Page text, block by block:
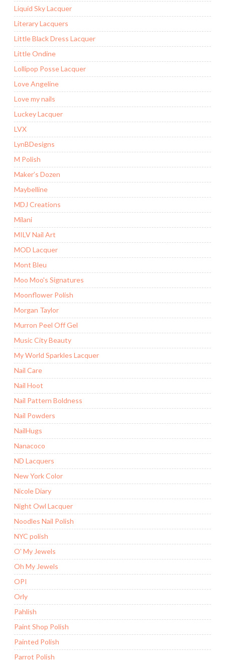
Liquid Sky Lacquer
Literary Lacquers
Little Black Dress Lacquer
Little Ondine
Lollipop Posse Lacquer
Love Angeline
Love my nails
Luckey Lacquer
LVX
LynBDesigns
M Polish
Maker’s Dozen
Maybelline
MDJ Creations
Milani
MILV Nail Art
MOD Lacquer
Mont Bleu
Moo Moo's Signatures
Moonflower Polish
Morgan Taylor
Murron Peel Off Gel
Music City Beauty
My World Sparkles Lacquer
Nail Care
Nail Hoot
Nail Pattern Boldness
Nail Powders
NailHugs
Nanacoco
ND Lacquers
New York Color
Nicole Diary
Night Owl Lacquer
Noodles Nail Polish
NYC polish
O' My Jewels
Oh My Jewels
OPI
Orly
Pahlish
Paint Shop Polish
Painted Polish
Parrot Polish